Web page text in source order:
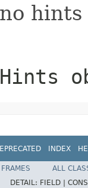
hints
INDEX
FRAMES
ALL
DETAIL: FIELD |